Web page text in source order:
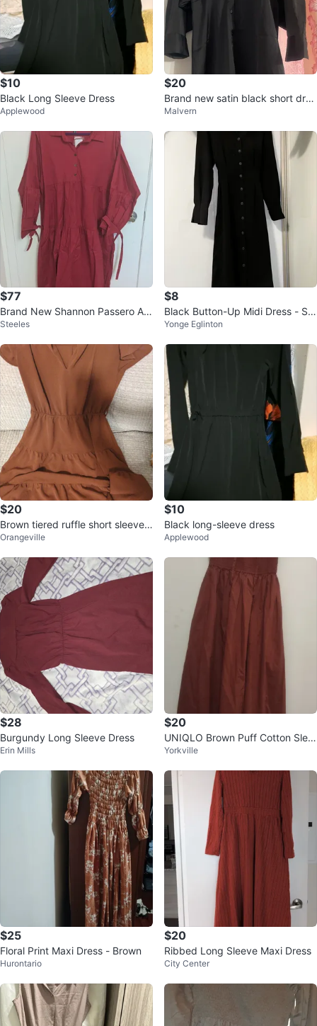
$10
Black Long Sleeve Dress
Applewood
$20
Brand new satin black short dres
s
Malvern
$77
Brand New Shannon Passero As
pen Ruby Dress - Medium/Large
Steeles
$8
Black Button-Up Midi Dress - Siz
e S
Yonge Eglinton
$20
Brown tiered ruffle short sleeve
dress
Orangeville
$10
Black long-sleeve dress
Applewood
$28
Burgundy Long Sleeve Dress
Erin Mills
$20
UNIQLO Brown Puff Cotton Slee
ve Dress
Yorkville
$25
Floral Print Maxi Dress - Brown
Hurontario
$20
Ribbed Long Sleeve Maxi Dress
City Center